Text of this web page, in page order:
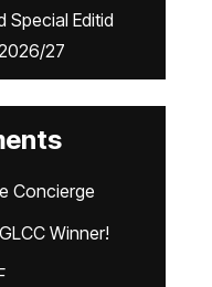
Special Editid
27
Concierge
Winner!